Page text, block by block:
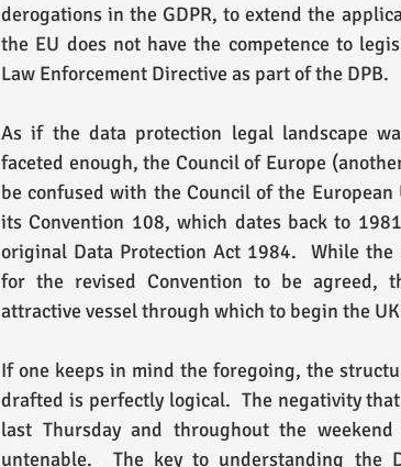
derogations in the GDPR, to extend the
the EU does not have the competence to
Law Enforcement Directive as part of the DPB.
As if the data protection legal landscape
faceted enough, the Council of Europe
be confused with the Council of the
its Convention 108, which dates back to
original Data Protection Act 1984.  While the
for the revised Convention to be agreed,
attractive vessel through which to begin the
If one keeps in mind the foregoing, the
drafted is perfectly logical.  The negativity
last Thursday and throughout the
untenable.  The key to understanding